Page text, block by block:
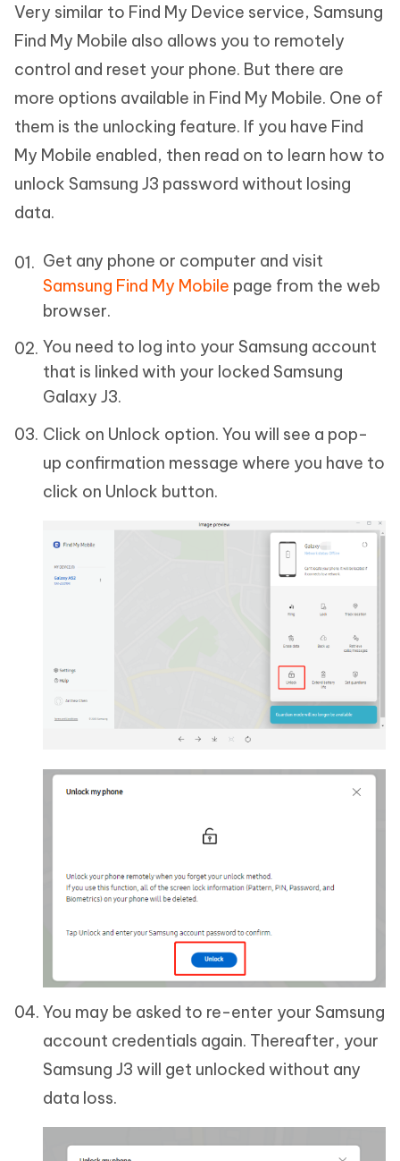
Very similar to Find My Device service, Samsung
Find My Mobile also allows you to remotely
control and reset your phone. But there are
more options available in Find My Mobile. One of
them is the unlocking feature. If you have Find
My Mobile enabled, then read on to learn how to
unlock Samsung J3 password without losing
data.
Get any phone or computer and visit
Samsung Find My Mobile page from the web
browser.
You need to log into your Samsung account
that is linked with your locked Samsung
Galaxy J3.
Click on Unlock option. You will see a pop-
up confirmation message where you have to
click on Unlock button.
You may be asked to re-enter your Samsung
account credentials again. Thereafter, your
Samsung J3 will get unlocked without any
data loss.